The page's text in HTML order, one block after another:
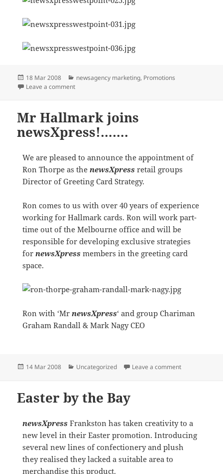
Posted
on
18 Mar 2008 Categories
newsagency marketing, Promotions
Leave a commenton The multi faceted life of a newsagent
Mr Hallmark joins
newsXpress!…….
We are pleased to announce the appointment of
Ron Thorpe as the newsXpress retail groups
Director of Greeting Card Strategy.
Ron comes to us with over 40 years of experience
working for Hallmark cards. Ron will work part-
time out of the Melbourne office and will be
responsible for developing exclusive strategies
for newsXpress members in the greeting card
space.
Ron with ‘Mr newsXpress‘ and group Chariman
Graham Randall & Mark Nagy CEO
Posted
14 Mar 2008 Categories
Uncategorized Leave a commenton Mr
Easter by the Bay
newsXpress Frankston has taken creativity to a
new level in their Easter promotion. Introducing
several new lines of confectionery and plush
they realised they lacked a suitable area to
merchandise this product.